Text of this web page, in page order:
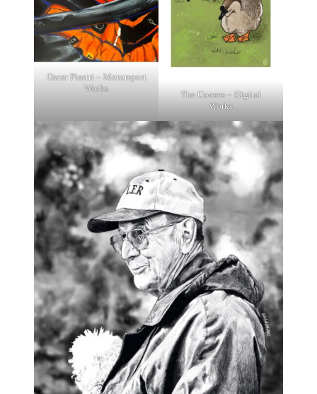
Oscar Piastri – Motorsport
Works
The Gooses – Digital
Works